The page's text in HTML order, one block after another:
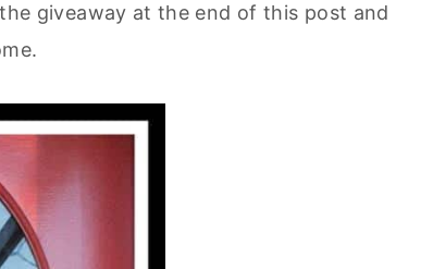
giveaway at the end of this post and